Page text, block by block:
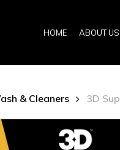
HOME ABOUT US
& Cleaners 3D